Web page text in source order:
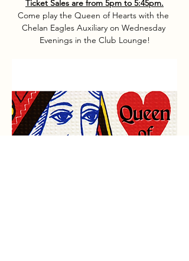
Ticket Sales are from 5pm to 5:45pm.
Come play the Queen of Hearts with the
Chelan Eagles Auxiliary on Wednesday
Evenings in the Club Lounge!